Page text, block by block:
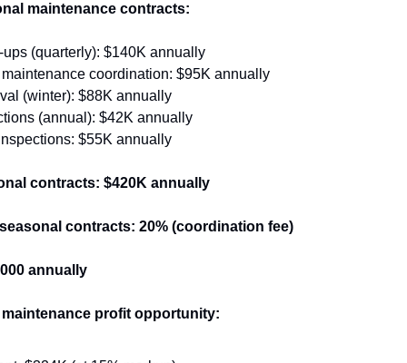
maintenance contracts:
(quarterly): $140K annually
coordination: $95K annually
(winter): $88K annually
(annual): $42K annually
$55K annually
contracts: $420K annually
contracts: 20% (coordination fee)
annually
profit opportunity: